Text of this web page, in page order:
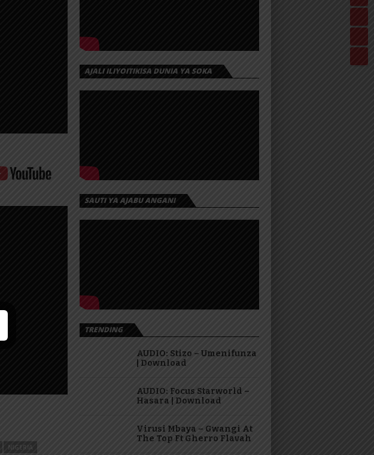
NIGERIA
AJALI ILIYOITIKISA DUNIA YA SOKA
SAUTI YA AJABU ANGANI
TRENDING
AUDIO: Stizo – Umenifunza
| Download
AUDIO: Focus Starworld –
Hasara | Download
Virusi Mbaya – Gwangi At
The Top Ft Gherro Flavah